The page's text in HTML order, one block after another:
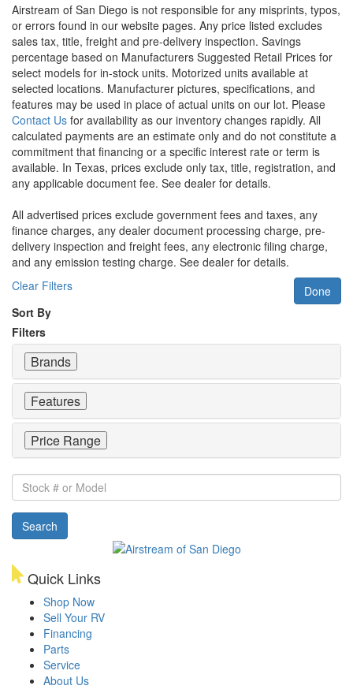
Airstream of San Diego is not responsible for any misprints, typos,
or errors found in our website pages. Any price listed excludes
sales tax, title, freight and pre-delivery inspection. Savings
percentage based on Manufacturers Suggested Retail Prices for
select models for in-stock units. Motorized units available at
selected locations. Manufacturer pictures, specifications, and
features may be used in place of actual units on our lot. Please
Contact Us for availability as our inventory changes rapidly. All
calculated payments are an estimate only and do not constitute a
commitment that financing or a specific interest rate or term is
available. In Texas, prices exclude only tax, title, registration, and
any applicable document fee. See dealer for details.
All advertised prices exclude government fees and taxes, any
finance charges, any dealer document processing charge, pre-
delivery inspection and freight fees, any electronic filing charge,
and any emission testing charge. See dealer for details.
Clear Filters
Done
Sort By
Filters
Brands
Features
Price Range
Stock
#
or
Model
Search
Quick Links
Shop Now
Sell Your RV
Financing
Parts
Service
About Us